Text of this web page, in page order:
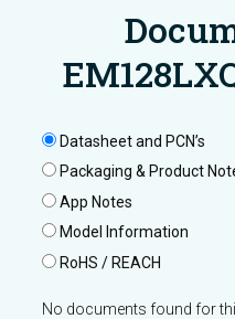
Datasheet and PCN’s
Packaging & Product
App Notes
Model Information
RoHS / REACH
No documents found for